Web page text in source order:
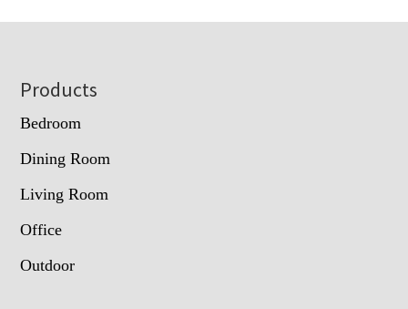
Footer
Products
Bedroom
Dining Room
Living Room
Office
Outdoor